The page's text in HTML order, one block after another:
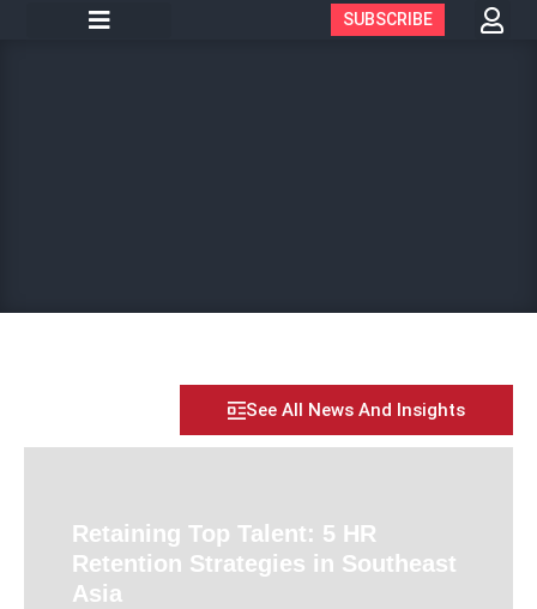
SUBSCRIBE
See All News And Insights
Retaining Top Talent: 5 HR
Retention Strategies in Southeast
Asia